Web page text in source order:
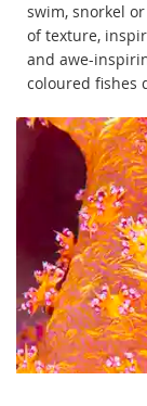
swim, snorkel
of texture,
and awe-
coloured fishes